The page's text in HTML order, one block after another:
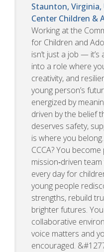
Staunton,
Center Children &
Working at the
for Children and
isn’t just a job —
into a role where
creativity, and
young person’s
energized by
driven by the belief
deserves safety,
is where you
CCCA? You
mission‑driven
every day for
young people
strengths, rebuild
brighter futures.
collaborative
voice matters and
encouraged.